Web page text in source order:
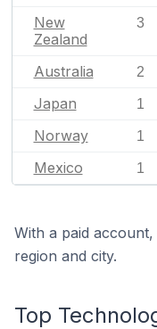
New
Zealand
3
Australia 2
Japan 1
Norway 1
Mexico 1
With a paid
region and city.
Top